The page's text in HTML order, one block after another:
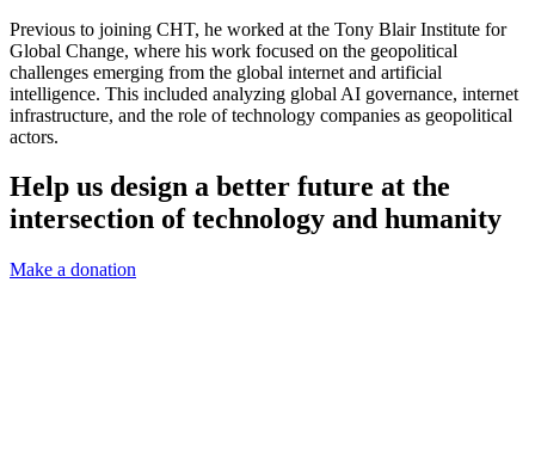
Previous to joining CHT, he worked at the Tony Blair Institute for
Global Change, where his work focused on the geopolitical
challenges emerging from the global internet and artificial
intelligence. This included analyzing global AI governance, internet
infrastructure, and the role of technology companies as geopolitical
actors.
Help us design a better future at the
intersection of technology and humanity
Make a donation